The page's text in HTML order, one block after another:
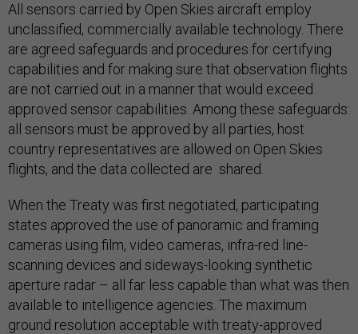
All sensors carried by Open Skies aircraft employ
unclassified, commercially available technology. There
are agreed safeguards and procedures for certifying
capabilities and for making sure that observation flights
are not carried out in a manner that would exceed
approved sensor capabilities. Among these safeguards:
all sensors must be approved by all parties, host
country representatives are allowed on Open Skies
flights, and the data collected are shared.
When the Treaty was first negotiated, participating
states approved the use of panoramic and framing
cameras using film, video cameras, infra-red line-
scanning devices and sideways-looking synthetic
aperture radar – all far less capable than what was then
available to intelligence agencies. The maximum
ground resolution acceptable with treaty-approved